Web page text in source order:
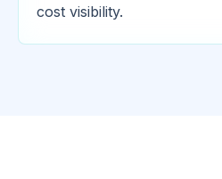
cost visibility.